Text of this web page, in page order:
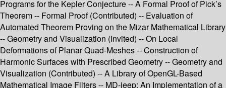
Programs for the Kepler Conjecture -- A Formal Proof of Pick’s
Theorem -- Formal Proof (Contributed) -- Evaluation of
Automated Theorem Proving on the Mizar Mathematical Library
-- Geometry and Visualization (Invited) -- On Local
Deformations of Planar Quad-Meshes -- Construction of
Harmonic Surfaces with Prescribed Geometry -- Geometry and
Visualization (Contributed) -- A Library of OpenGL-Based
Mathematical Image Filters -- MD-jeep: An Implementation of a